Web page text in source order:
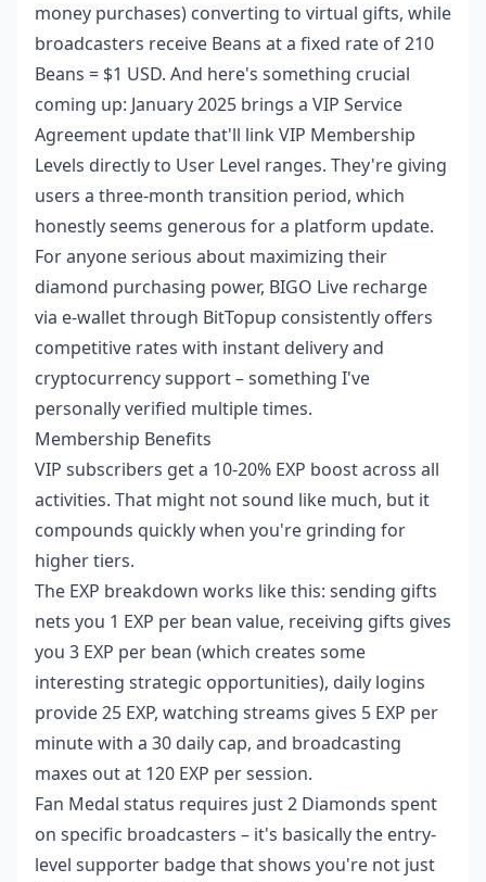
money purchases) converting to virtual gifts, while
broadcasters receive Beans at a fixed rate of 210
Beans = $1 USD. And here's something crucial
coming up: January 2025 brings a VIP Service
Agreement update that'll link VIP Membership
Levels directly to User Level ranges. They're giving
users a three-month transition period, which
honestly seems generous for a platform update.
For anyone serious about maximizing their
diamond purchasing power, BIGO Live recharge
via e-walletthrough BitTopup consistently offers
competitive rates with instant delivery and
cryptocurrency support – something I've
personally verified multiple times.
Membership Benefits
VIP subscribers get a 10-20% EXP boost across all
activities. That might not sound like much, but it
compounds quickly when you're grinding for
higher tiers.
The EXP breakdown works like this: sending gifts
nets you 1 EXP per bean value, receiving gifts gives
you 3 EXP per bean (which creates some
interesting strategic opportunities), daily logins
provide 25 EXP, watching streams gives 5 EXP per
minute with a 30 daily cap, and broadcasting
maxes out at 120 EXP per session.
Fan Medal status requires just 2 Diamonds spent
on specific broadcasters – it's basically the entry-
level supporter badge that shows you're not just